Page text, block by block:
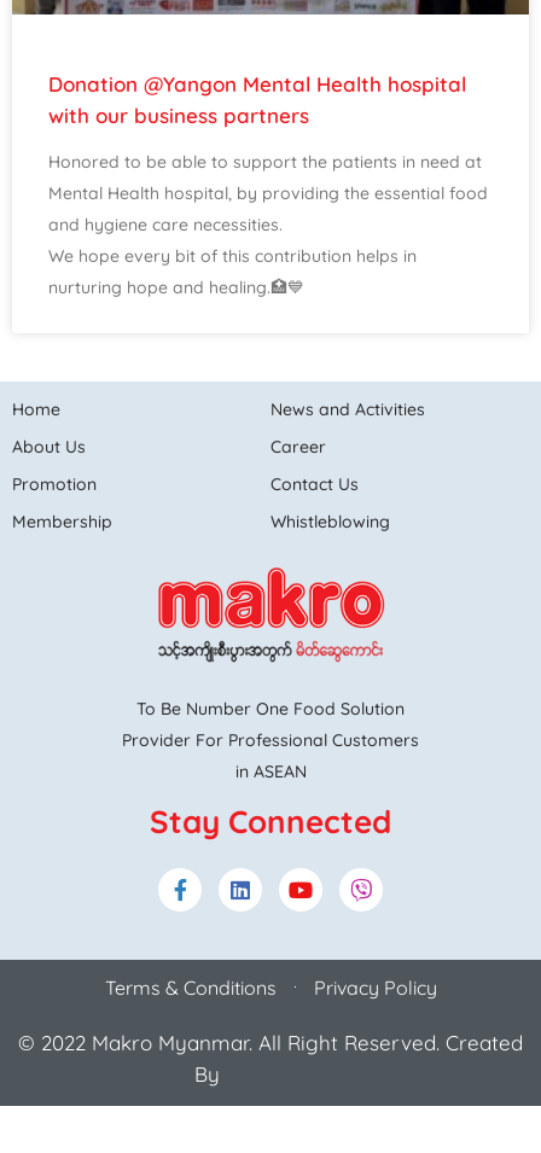
Donation @Yangon Mental Health hospital
with our business partners
Honored to be able to support the patients in need at
Mental Health hospital, by providing the essential food
and hygiene care necessities.
We hope every bit of this contribution helps in
nurturing hope and healing.🏥💙
Home
About Us
Promotion
Membership
News and Activities
Career
Contact Us
Whistleblowing
To Be Number One Food Solution
Provider For Professional Customers
in ASEAN
Stay Connected
Terms & Conditions Privacy Policy
© 2022 Makro Myanmar. All Right Reserved. Created
By